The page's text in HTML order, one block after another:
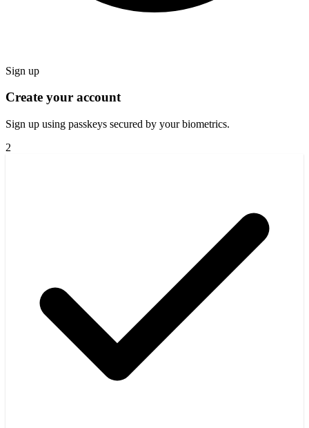
Sign up
Create your account
Sign up using passkeys secured by your biometrics.
2